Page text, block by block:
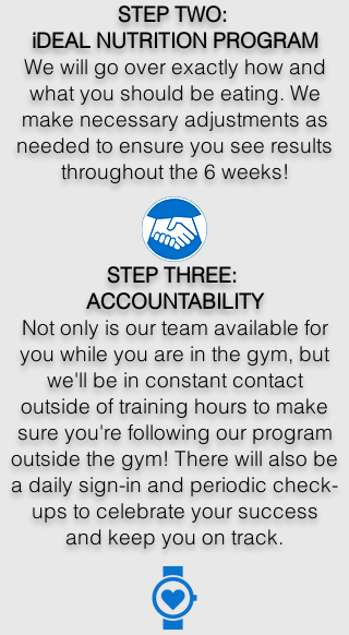
STEP TWO:
iDEAL NUTRITION PROGRAM
We will go over exactly how and
what you should be eating. We
make necessary adjustments as
needed to ensure you see results
throughout the 6 weeks!
STEP THREE:
ACCOUNTABILITY
Not only is our team available for
you while you are in the gym, but
we'll be in constant contact
outside of training hours to make
sure you're following our program
outside the gym! There will also be
a daily sign-in and periodic check-
ups to celebrate your success
and keep you on track.